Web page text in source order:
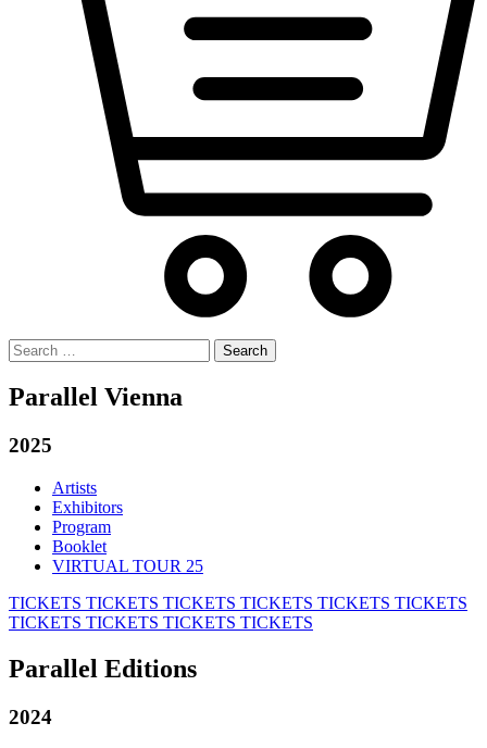
Search
for:
Parallel Vienna
2025
Artists
Exhibitors
Program
Booklet
VIRTUAL TOUR 25
TICKETS TICKETS TICKETS TICKETS TICKETS TICKETS
TICKETS TICKETS TICKETS TICKETS
Parallel Editions
2024